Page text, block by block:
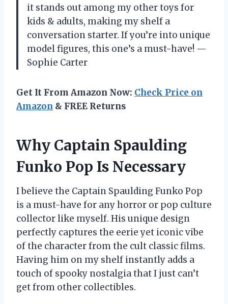
it stands out among my other toys for
kids & adults, making my shelf a
conversation starter. If you’re into unique
model figures, this one’s a must-have! —
Sophie Carter
Get It From Amazon Now: Check Price on
Amazon & FREE Returns
Why Captain Spaulding
Funko Pop Is Necessary
I believe the Captain Spaulding Funko Pop
is a must-have for any horror or pop culture
collector like myself. His unique design
perfectly captures the eerie yet iconic vibe
of the character from the cult classic films.
Having him on my shelf instantly adds a
touch of spooky nostalgia that I just can’t
get from other collectibles.